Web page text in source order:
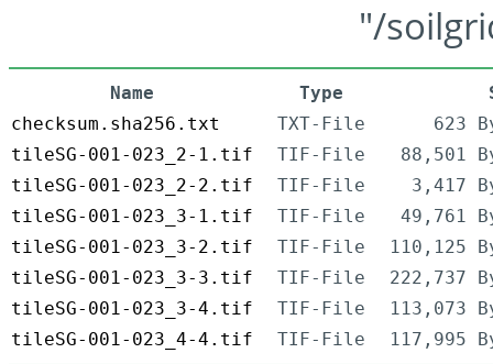
"/
Name Type
checksum.sha256.txt
TXT-File
623
tileSG-001-023_2-1.tif
TIF-File
88,501
tileSG-001-023_2-2.tif
TIF-File
3,417
tileSG-001-023_3-1.tif
TIF-File
49,761
tileSG-001-023_3-2.tif
TIF-File
110,125
tileSG-001-023_3-3.tif
TIF-File
222,737
tileSG-001-023_3-4.tif
TIF-File
113,073
tileSG-001-023_4-4.tif
TIF-File 117,995